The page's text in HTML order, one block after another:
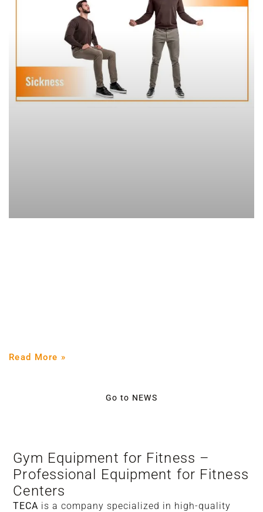
Read More »
Go to NEWS
Gym Equipment for Fitness –
Professional Equipment for Fitness
Centers
TECA is a company specialized in high-quality